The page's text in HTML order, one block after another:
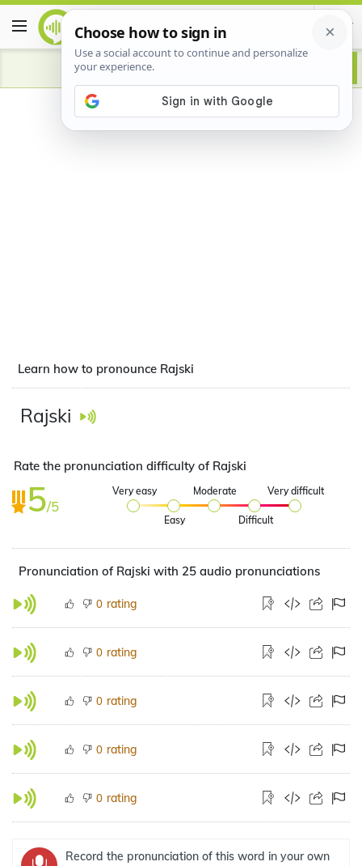
Advertisement
Learn how to pronounce Rajski
Rajski
Rate the pronunciation difficulty of Rajski
5/5
Very easy
Easy
Moderate
Difficult
Very difficult
Pronunciation of Rajski with 25 audio pronunciations
0 rating
0 rating
0 rating
0 rating
0 rating
Record the pronunciation of this word in your own